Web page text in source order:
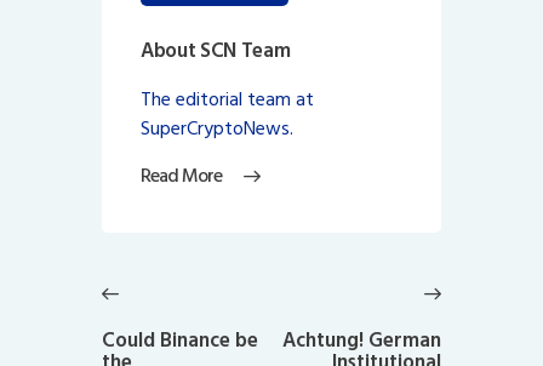
About SCN Team
The editorial team at
SuperCryptoNews.
Read More
navigation
post:
Could Binance be Achtung! German